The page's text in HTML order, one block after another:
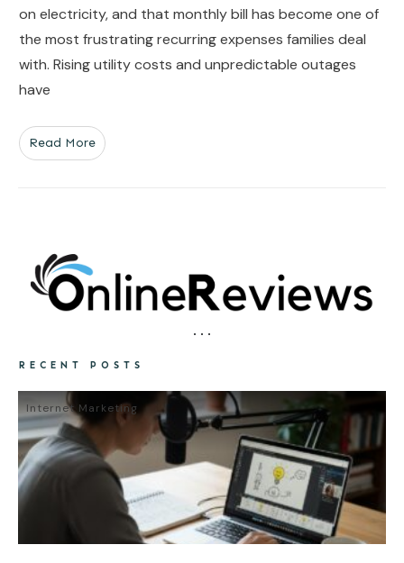
on electricity, and that monthly bill has become one of
the most frustrating recurring expenses families deal
with. Rising utility costs and unpredictable outages
have
Read More
RECENT POSTS
Internet Marketing